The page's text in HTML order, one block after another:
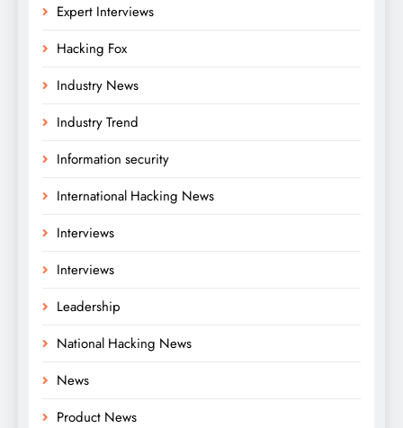
Expert Interviews
Hacking Fox
Industry News
Industry Trend
Information security
International Hacking News
Interviews
Interviews
Leadership
National Hacking News
News
Product News